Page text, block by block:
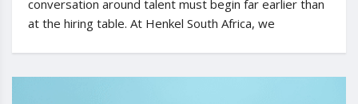
conversation around talent must begin far earlier than
at the hiring table. At Henkel South Africa, we